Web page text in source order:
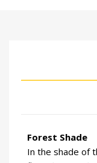
Forest Shade
In the shade of